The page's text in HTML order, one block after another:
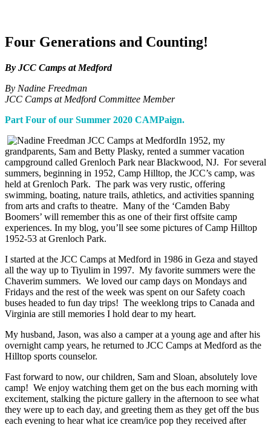
Four Generations and Counting!
By JCC Camps at Medford
By Nadine Freedman
JCC Camps at Medford Committee Member
Part Four of our Summer 2020 CAMPaign.
In 1952, my
grandparents, Sam and Betty Plasky, rented a summer vacation
campground called Grenloch Park near Blackwood, NJ. For several
summers, beginning in 1952, Camp Hilltop, the JCC’s camp, was
held at Grenloch Park. The park was very rustic, offering
swimming, boating, nature trails, athletics, and activities spanning
from arts and crafts to theatre. Many of the ‘Camden Baby
Boomers’ will remember this as one of their first offsite camp
experiences. In my blog, you’ll see some pictures of Camp Hilltop
1952-53 at Grenloch Park.
I started at the JCC Camps at Medford in 1986 in Geza and stayed
all the way up to Tiyulim in 1997. My favorite summers were the
Chaverim summers. We loved our camp days on Mondays and
Fridays and the rest of the week was spent on our Safety coach
buses headed to fun day trips! The weeklong trips to Canada and
Virginia are still memories I hold dear to my heart.
My husband, Jason, was also a camper at a young age and after his
overnight camp years, he returned to JCC Camps at Medford as the
Hilltop sports counselor.
Fast forward to now, our children, Sam and Sloan, absolutely love
camp! We enjoy watching them get on the bus each morning with
excitement, stalking the picture gallery in the afternoon to see what
they were up to each day, and greeting them as they get off the bus
each evening to hear what ice cream/ice pop they received after